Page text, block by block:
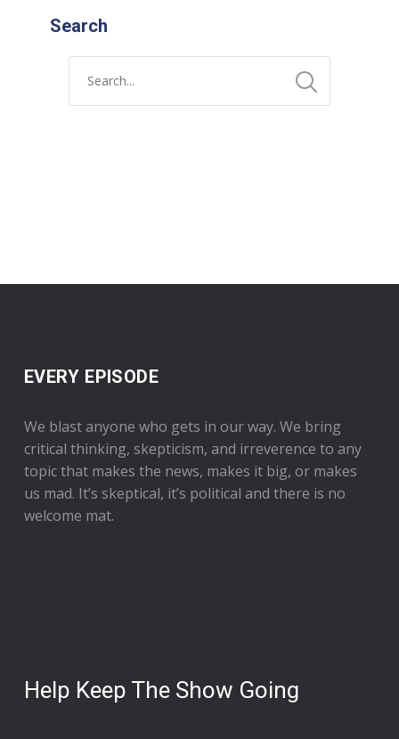
Search
EVERY EPISODE
We blast anyone who gets in our way. We bring
critical thinking, skepticism, and irreverence to any
topic that makes the news, makes it big, or makes
us mad. It’s skeptical, it’s political and there is no
welcome mat.
Help Keep The Show Going